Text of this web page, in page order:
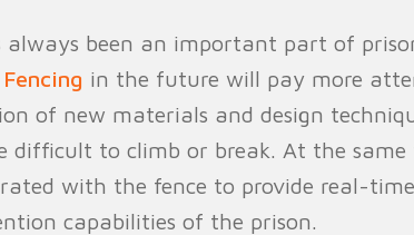
always been an important part of
in the future will pay more
of new materials and design
difficult to climb or break. At the
with the fence to provide real-
capabilities of the prison.